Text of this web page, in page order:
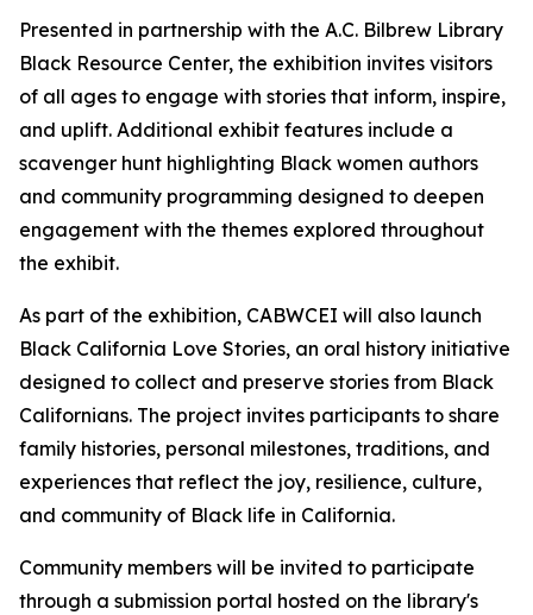
Presented in partnership with the A.C. Bilbrew Library
Black Resource Center, the exhibition invites visitors
of all ages to engage with stories that inform, inspire,
and uplift. Additional exhibit features include a
scavenger hunt highlighting Black women authors
and community programming designed to deepen
engagement with the themes explored throughout
the exhibit.
As part of the exhibition, CABWCEI will also launch
Black California Love Stories, an oral history initiative
designed to collect and preserve stories from Black
Californians. The project invites participants to share
family histories, personal milestones, traditions, and
experiences that reflect the joy, resilience, culture,
and community of Black life in California.
Community members will be invited to participate
through a submission portal hosted on the library's